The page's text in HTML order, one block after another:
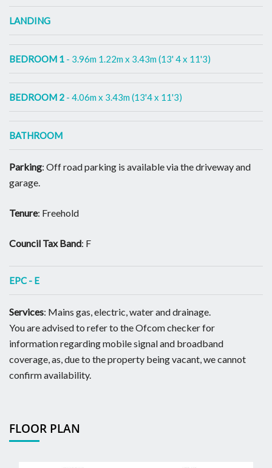
LANDING
BEDROOM 1 - 3.96m 1.22m x 3.43m (13' 4 x 11'3)
BEDROOM 2 - 4.06m x 3.43m (13'4 x 11'3)
BATHROOM
Parking: Off road parking is available via the driveway and
garage.
Tenure: Freehold
Council Tax Band: F
EPC - E
Services: Mains gas, electric, water and drainage.
You are advised to refer to the Ofcom checker for
information regarding mobile signal and broadband
coverage, as, due to the property being vacant, we cannot
confirm availability.
FLOOR PLAN